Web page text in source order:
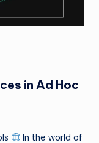
in Ad Hoc
In the world of